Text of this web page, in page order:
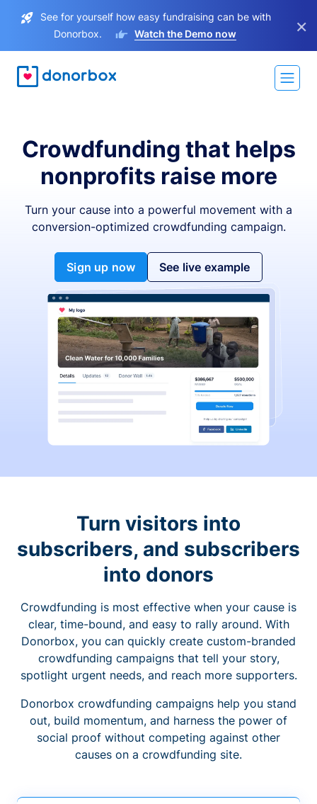
See for yourself how easy fundraising can be with
Donorbox.
Watch the Demo now ×
Crowdfunding that helps
nonprofits raise more
Turn your cause into a powerful movement with a
conversion-optimized crowdfunding campaign.
Sign up now See live example
Turn visitors into
subscribers, and subscribers
into donors
Crowdfunding is most effective when your cause is
clear, time-bound, and easy to rally around. With
Donorbox, you can quickly create custom-branded
crowdfunding campaigns that tell your story,
spotlight urgent needs, and reach more supporters.
Donorbox crowdfunding campaigns help you stand
out, build momentum, and harness the power of
social proof without competing against other
causes on a crowdfunding site.